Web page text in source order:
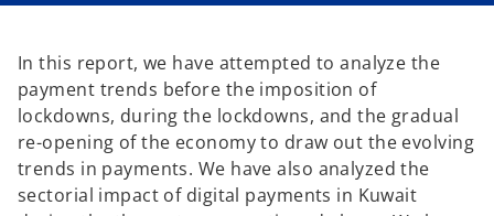
t
a
b
t
b
In this report, we have attempted to analyze the
payment trends before the imposition of
lockdowns, during the lockdowns, and the gradual
re-opening of the economy to draw out the evolving
trends in payments. We have also analyzed the
sectorial impact of digital payments in Kuwait